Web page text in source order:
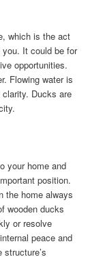
which is the act
It could be for
opportunities.
Flowing water is
Ducks are
your home and
position.
the home always
wooden ducks
or resolve
peace and